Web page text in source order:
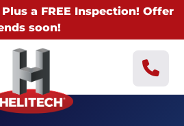
a FREE Inspection! Offer
soon!